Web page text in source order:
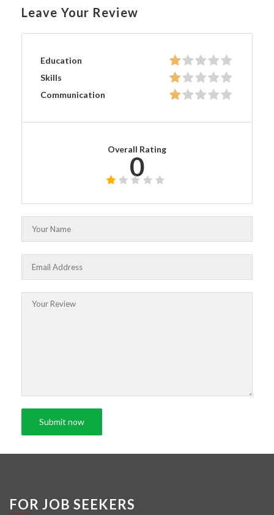
Leave Your Review
Education
Skills
Communication
Overall Rating
0
FOR JOB SEEKERS